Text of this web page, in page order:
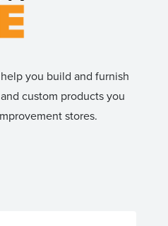
you build and furnish
custom products you
stores.